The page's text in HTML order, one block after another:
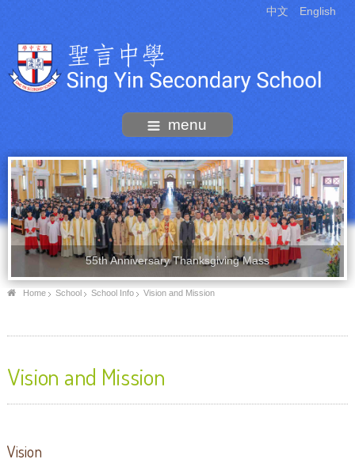
中文 English
menu
55th Anniversary Thanksgiving Mass
Home School School Info Vision and Mission
Vision and Mission
Vision